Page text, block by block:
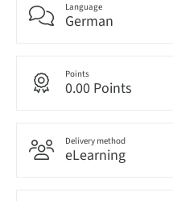
Language
German
Points
0.00 Points
Delivery method
eLearning